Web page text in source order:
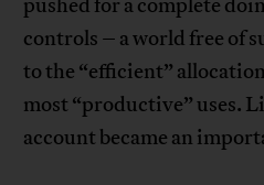
pushed for a complete
controls – a world free of
to the “efficient”
most “productive” uses.
account became an